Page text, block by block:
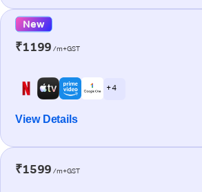
New
₹1199 /m+GST
+ 4
View Details
₹1599 /m+GST